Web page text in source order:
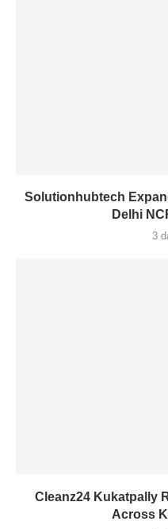
Solutionhubtech
Delhi
3
Cleanz24 Kukatpally
Across